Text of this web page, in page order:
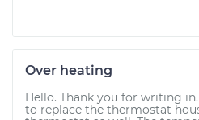
Over heating
Hello. Thank you for writing
to replace the thermostat